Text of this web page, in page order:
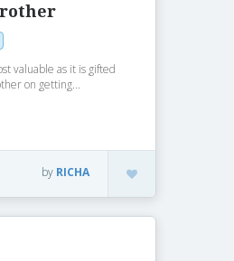
valuable as it is gifted
on getting...
by RICHA